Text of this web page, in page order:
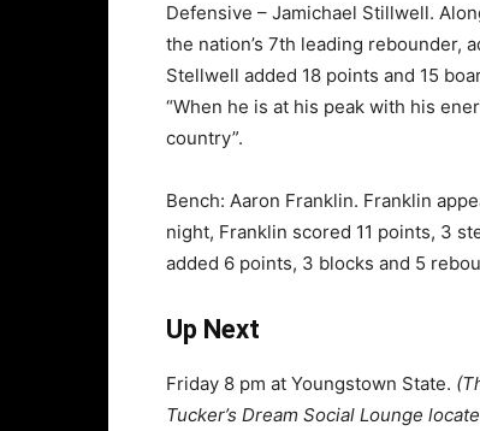
Defensive – Jamichael Stillwell.
the nation’s 7th leading rebounder,
Stellwell added 18 points and 15
“When he is at his peak with his
country”.
Bench: Aaron Franklin. Franklin
night, Franklin scored 11 points, 3
added 6 points, 3 blocks and 5
Up Next
Friday 8 pm at Youngstown State.
Tucker’s Dream Social Lounge